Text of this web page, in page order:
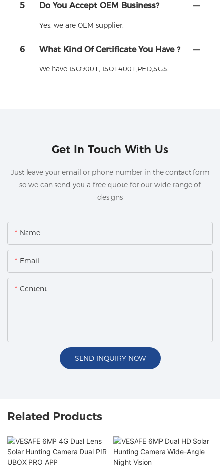
5 Do You Accept OEM Business?
Yes, we are OEM supplier.
6 What Kind Of Certificate You Have ?
We have ISO9001, ISO14001,PED,SGS.
Get In Touch With Us
Just leave your email or phone number in the contact form
so we can send you a free quote for our wide range of
designs
Name
Email
Content
SEND INQUIRY NOW
Related Products